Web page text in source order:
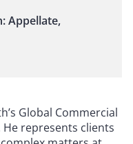
Appellate,
Global Commercial
represents clients